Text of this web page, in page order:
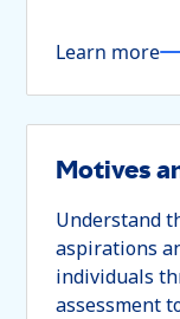
Learn more
Motives
Understand
aspirations
individuals
assessment